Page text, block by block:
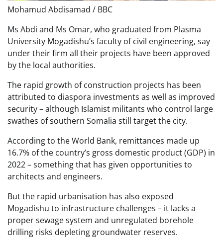
Mohamud Abdisamad / BBC
Ms Abdi and Ms Omar, who graduated from Plasma
University Mogadishu’s faculty of civil engineering, say
under their firm all their projects have been approved
by the local authorities.
The rapid growth of construction projects has been
attributed to diaspora investments as well as improved
security – although Islamist militants who control large
swathes of southern Somalia still target the city.
According to the World Bank, remittances made up
16.7% of the country’s gross domestic product (GDP) in
2022 – something that has given opportunities to
architects and engineers.
But the rapid urbanisation has also exposed
Mogadishu to infrastructure challenges – it lacks a
proper sewage system and unregulated borehole
drilling risks depleting groundwater reserves.